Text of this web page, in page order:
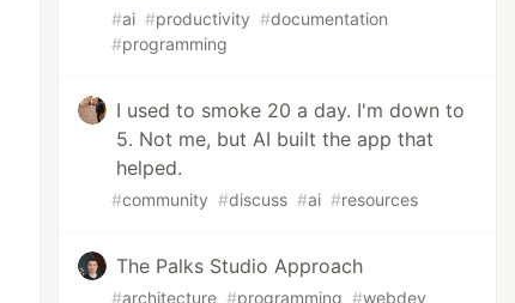
#ai #productivity #documentation
#programming
I used to smoke 20 a day. I'm down to
5. Not me, but AI built the app that
helped.
#community #discuss #ai #resources
The Palks Studio Approach
#architecture #programming #webdev